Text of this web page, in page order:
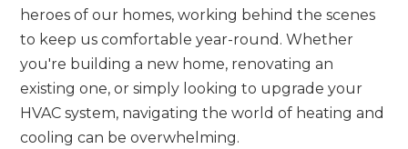
heroes of our homes, working behind the scenes
to keep us comfortable year-round. Whether
you're building a new home, renovating an
existing one, or simply looking to upgrade your
HVAC system, navigating the world of heating and
cooling can be overwhelming.